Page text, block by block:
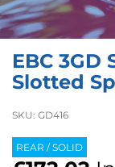
EBC 3GD
Slotted
SKU: GD416
REAR / SOLID